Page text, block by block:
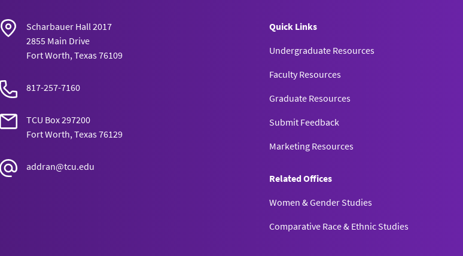
Harris, J. “Severing the Tie Between Political Authority and Political
Obligation.”Southwest Philosophical Studies
Scharbauer Hall 2017
2855 Main Drive
Fort Worth, Texas 76109
817-257-7160
TCU Box 297200
Fort Worth, Texas 76129
addran@tcu.edu
Quick Links
Undergraduate Resources
Faculty Resources
Graduate Resources
Submit Feedback
Marketing Resources
Related Offices
Women & Gender Studies
Comparative Race & Ethnic Studies